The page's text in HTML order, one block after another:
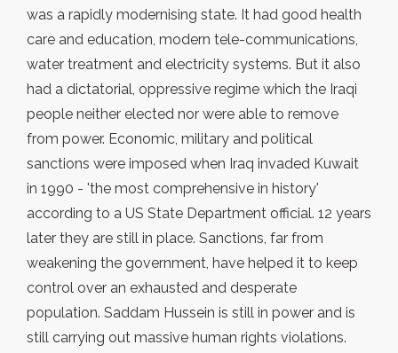
was a rapidly modernising state. It had good health
care and education, modern tele-communications,
water treatment and electricity systems. But it also
had a dictatorial, oppressive regime which the Iraqi
people neither elected nor were able to remove
from power. Economic, military and political
sanctions were imposed when Iraq invaded Kuwait
in 1990 - 'the most comprehensive in history'
according to a US State Department official. 12 years
later they are still in place. Sanctions, far from
weakening the government, have helped it to keep
control over an exhausted and desperate
population. Saddam Hussein is still in power and is
still carrying out massive human rights violations.